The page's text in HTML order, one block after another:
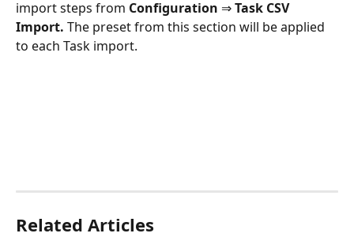
import steps from Configuration ⇒ Task CSV
Import. The preset from this section will be applied
to each Task import.
Related Articles